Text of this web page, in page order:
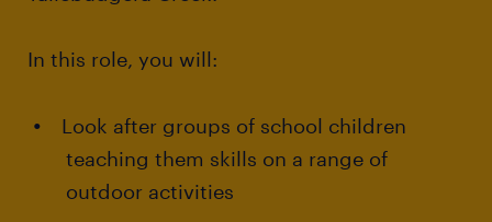
In this role, you will:
Look after groups of school children
teaching them skills on a range of
outdoor activities